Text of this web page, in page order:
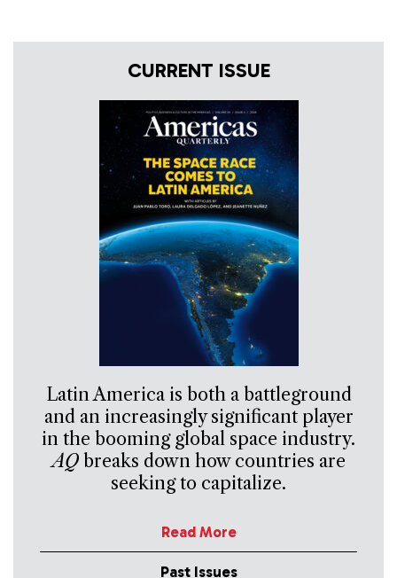
CURRENT ISSUE
Latin America is both a battleground
and an increasingly significant player
in the booming global space industry.
AQbreaks down how countries are
seeking to capitalize.
Read More
Past Issues